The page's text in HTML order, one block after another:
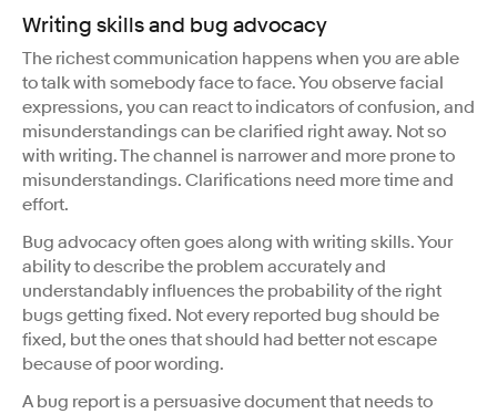
Writing skills and bug advocacy
The richest communication happens when you are able
to talk with somebody face to face. You observe facial
expressions, you can react to indicators of confusion, and
misunderstandings can be clarified right away. Not so
with writing. The channel is narrower and more prone to
misunderstandings. Clarifications need more time and
effort.
Bug advocacy often goes along with writing skills. Your
ability to describe the problem accurately and
understandably influences the probability of the right
bugs getting fixed. Not every reported bug should be
fixed, but the ones that should had better not escape
because of poor wording.
A bug report is a persuasive document that needs to